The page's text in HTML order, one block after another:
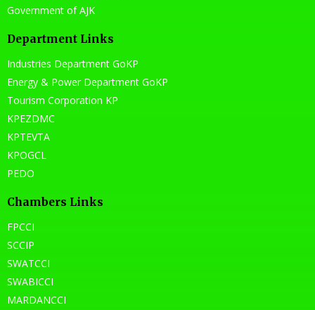
Government of AJK
Department Links
Industries Department GoKP
Energy & Power Department GoKP
Tourism Corporation KP
KPEZDMC
KPTEVTA
KPOGCL
PEDO
Chambers Links
FPCCI
SCCIP
SWATCCI
SWABICCI
MARDANCCI